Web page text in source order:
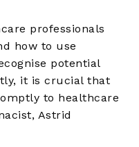
professionals
how to use
potential
it is crucial that
to healthcare
Astrid